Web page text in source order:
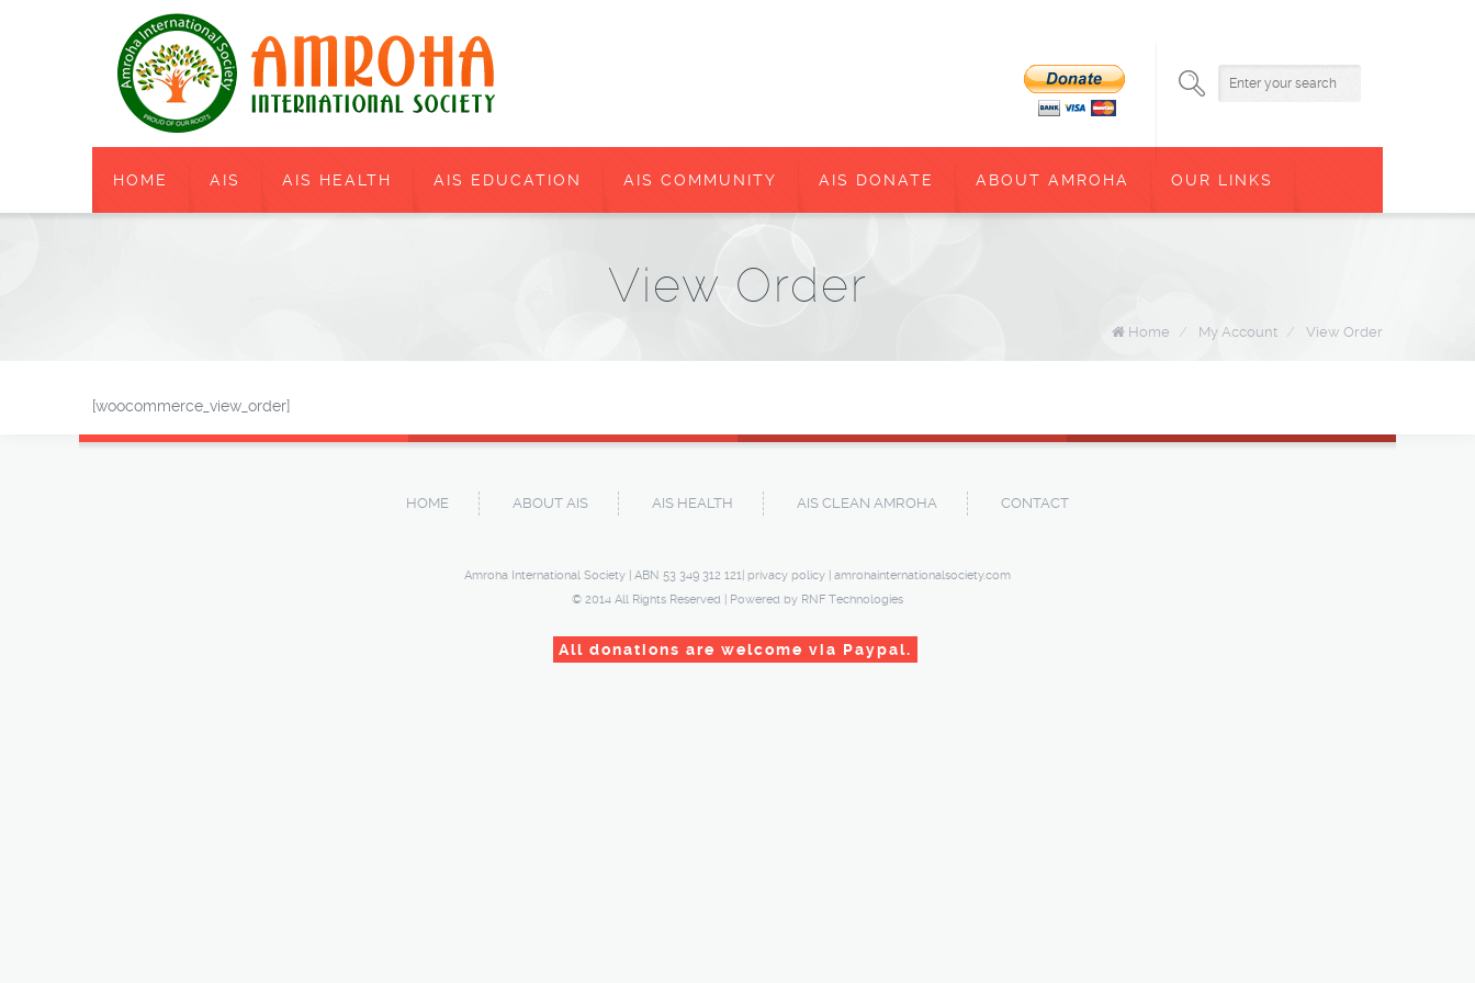
HOME AIS AIS HEALTH AIS EDUCATION AIS COMMUNITY AIS DONATE ABOUT AMROHA OUR LINKS
View Order
Home / My Account / View Order
[woocommerce_view_order]
HOME ABOUT AIS AIS HEALTH AIS CLEAN AMROHA CONTACT
Amroha International Society | ABN 53 349 312 121| privacy policy | amrohainternationalsociety.com
© 2014 All Rights Reserved | Powered by RNF Technologies